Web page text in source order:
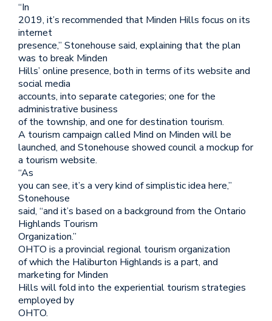
“In
2019, it’s recommended that Minden Hills focus on its
internet
presence,” Stonehouse said, explaining that the plan
was to break Minden
Hills’ online presence, both in terms of its website and
social media
accounts, into separate categories; one for the
administrative business
of the township, and one for destination tourism.
A tourism campaign called Mind on Minden will be
launched, and Stonehouse showed council a mockup for
a tourism website.
“As
you can see, it’s a very kind of simplistic idea here,”
Stonehouse
said, “and it’s based on a background from the Ontario
Highlands Tourism
Organization.”
OHTO is a provincial regional tourism organization
of which the Haliburton Highlands is a part, and
marketing for Minden
Hills will fold into the experiential tourism strategies
employed by
OHTO.